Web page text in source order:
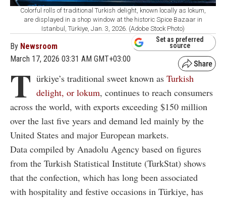
Colorful rolls of traditional Turkish delight, known locally as lokum,
are displayed in a shop window at the historic Spice Bazaar in
Istanbul, Türkiye, Jan. 3, 2026. (Adobe Stock Photo)
By Newsroom
March 17, 2026 03:31 AM GMT+03:00
Set as preferred
source
T ürkiye’s traditional sweet known as Turkish
delight, or lokum, continues to reach consumers
across the world, with exports exceeding $150 million
over the last five years and demand led mainly by the
United States and major European markets.
Data compiled by Anadolu Agency based on figures
from the Turkish Statistical Institute (TurkStat) shows
that the confection, which has long been associated
with hospitality and festive occasions in Türkiye, has